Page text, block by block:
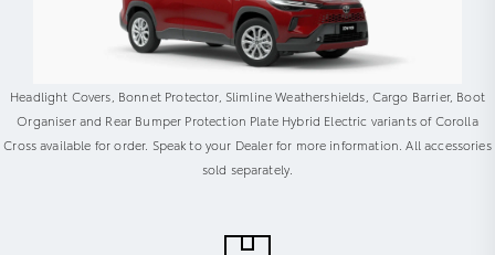
Headlight Covers, Bonnet Protector, Slimline Weathershields, Cargo Barrier, Boot
Organiser and Rear Bumper Protection Plate Hybrid Electric variants of Corolla
Cross available for order. Speak to your Dealer for more information. All accessories
sold separately.